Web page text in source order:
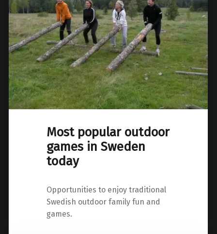
Most popular outdoor
games in Sweden
today
Opportunities to enjoy traditional
Swedish outdoor family fun and
games.